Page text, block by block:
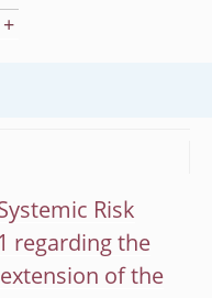
+
Risk
regarding the
of the